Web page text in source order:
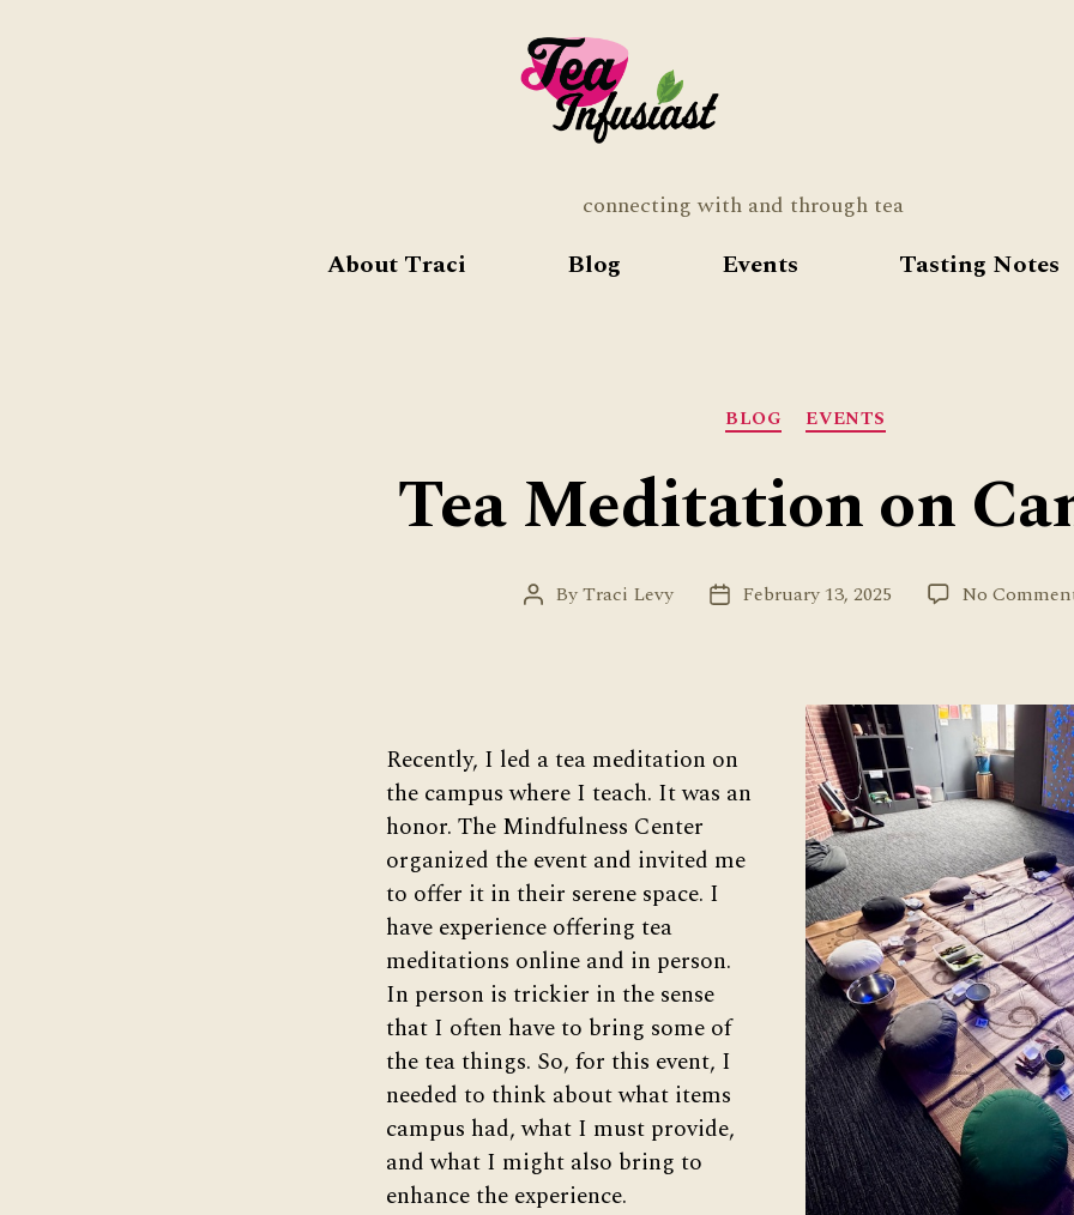
connecting with and through tea
About Traci Blog Events Tasting Notes
Categories
BLOG EVENTS
Tea Meditation on
Post
ByTraci Levy
PostFebruary 13, 2025 No
Recently, I led a tea meditation on
the campus where I teach. It was an
honor. The Mindfulness Center
organized the event and invited me
to offer it in their serene space. I
have experience offering tea
meditations online and in person.
In person is trickier in the sense
that I often have to bring some of
the tea things. So, for this event, I
needed to think about what items
campus had, what I must provide,
and what I might also bring to
enhance the experience.